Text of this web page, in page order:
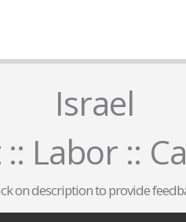
Israel
Labor ::
on description to provide